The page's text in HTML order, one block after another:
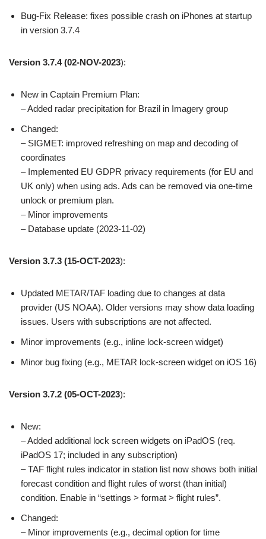
Bug-Fix Release: fixes possible crash on iPhones at startup
in version 3.7.4
Version 3.7.4(02-NOV-2023):
New in Captain Premium Plan:
– Added radar precipitation for Brazil in Imagery group
Changed:
– SIGMET: improved refreshing on map and decoding of
coordinates
– Implemented EU GDPR privacy requirements (for EU and
UK only) when using ads. Ads can be removed via one-time
unlock or premium plan.
– Minor improvements
– Database update (2023-11-02)
Version 3.7.3 (15-OCT-2023):
Updated METAR/TAF loading due to changes at data
provider (US NOAA). Older versions may show data loading
issues. Users with subscriptions are not affected.
Minor improvements (e.g., inline lock-screen widget)
Minor bug fixing (e.g., METAR lock-screen widget on iOS 16)
Version 3.7.2 (05-OCT-2023):
New:
– Added additional lock screen widgets on iPadOS (req.
iPadOS 17; included in any subscription)
– TAF flight rules indicator in station list now shows both initial
forecast condition and flight rules of worst (than initial)
condition. Enable in “settings > format > flight rules”.
Changed:
– Minor improvements (e.g., decimal option for time